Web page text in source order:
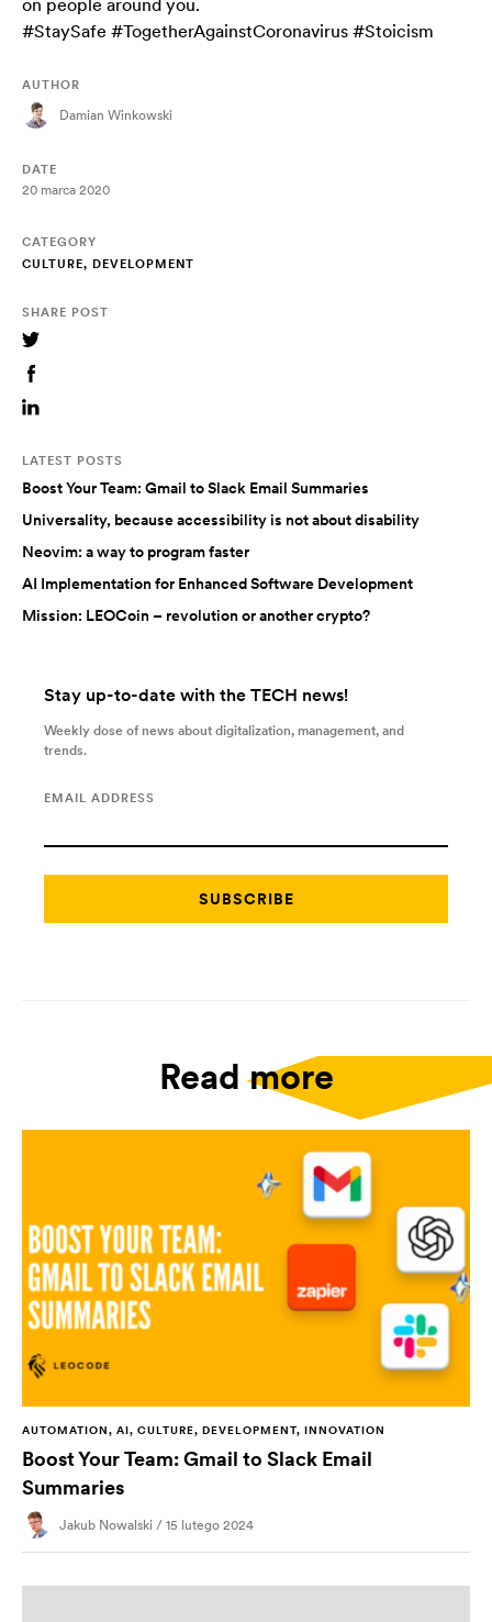
#StaySafe #TogetherAgainstCoronavirus #Stoicism
AUTHOR
Damian Winkowski
DATE
20 marca 2020
CATEGORY
CULTURE, DEVELOPMENT
SHARE POST
LATEST POSTS
Boost Your Team: Gmail to Slack Email Summaries
Universality, because accessibility is not about disability
Neovim: a way to program faster
AI Implementation for Enhanced Software Development
Mission: LEOCoin – revolution or another crypto?
Stay up-to-date with the TECH news!
Weekly dose of news about digitalization, management, and
trends.
EMAIL ADDRESS
Read more
AUTOMATION, AI, CULTURE, DEVELOPMENT, INNOVATION
Boost Your Team: Gmail to Slack Email
Summaries
Jakub Nowalski / 15 lutego 2024